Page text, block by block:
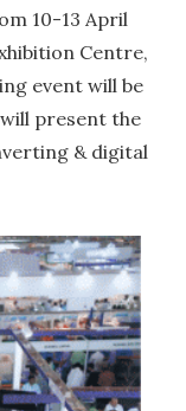
10-13 April
Centre,
event will be
present the
& digital